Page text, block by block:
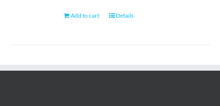
Add to cart Details